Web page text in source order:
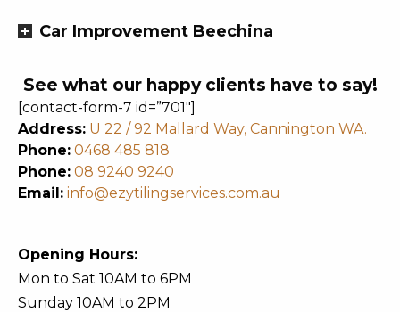
Car Improvement Beechina
See what our happy clients have to say!
[contact-form-7 id=”701″]
Address: U 22 / 92 Mallard Way, Cannington WA.
Phone: 0468 485 818
Phone: 08 9240 9240
Email: info@ezytilingservices.com.au
Opening Hours:
Mon to Sat 10AM to 6PM
Sunday 10AM to 2PM